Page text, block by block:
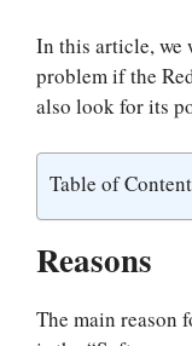
In this article, we
problem if the
also look for its
Table of
Reasons
The main reason